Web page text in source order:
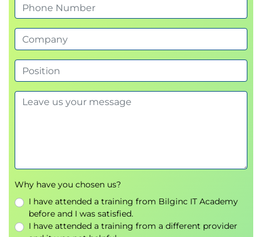
Why have you chosen us?
I have attended a training from Bilginc IT Academy
before and I was satisfied.
I have attended a training from a different provider